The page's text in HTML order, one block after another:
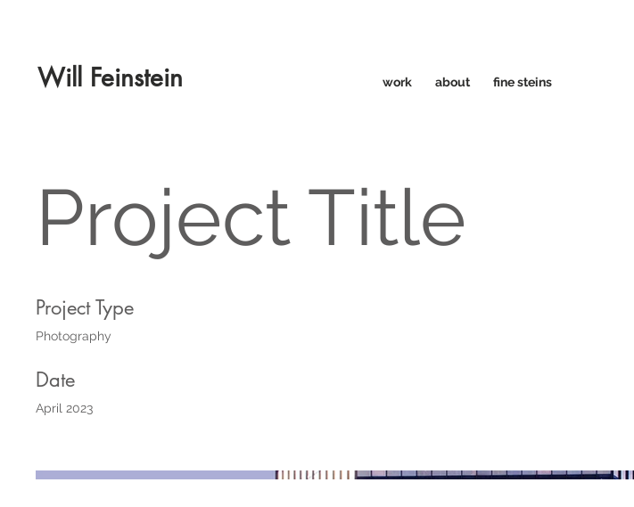
Will Feinstein work about fine steins
Project Title
Project Type
Photography
Date
April 2023